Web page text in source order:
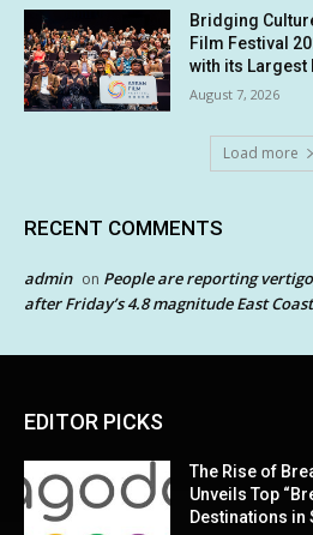
Bridging
Film Festival
with its Largest
August 7, 2026
Load more
RECENT COMMENTS
admin on People are reporting
after Friday’s 4.8 magnitude East
EDITOR PICKS
The Rise of
Unveils Top
Destinations in